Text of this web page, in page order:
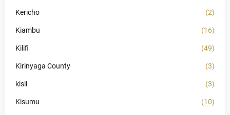
Kericho (2)
Kiambu (16)
Kilifi (49)
Kirinyaga County (3)
kisii (3)
Kisumu (10)